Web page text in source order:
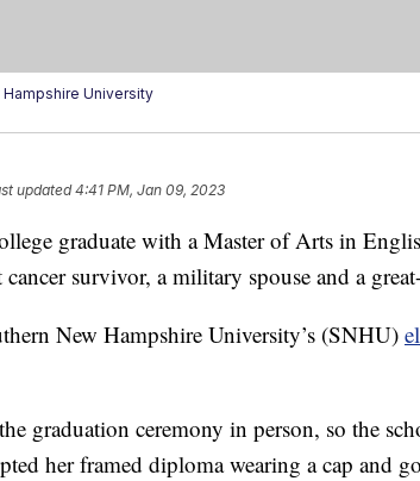
University
updated4:41 PM, Jan 09, 2023
graduate with a Master of Arts in
survivor, a military spouse and a
New Hampshire University’s (SNHU)
graduation ceremony in person, so the
her framed diploma wearing a cap and